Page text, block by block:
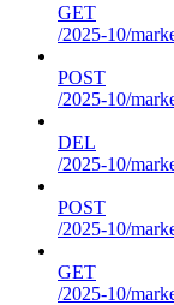
GET
/2025-10/
POST
/2025-10/
DEL
/2025-10/
POST
/2025-10/
GET
/2025-10/